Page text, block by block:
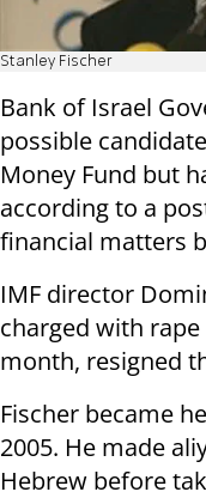
Stanley Fischer
Bank of Israel
possible
Money Fund but
according to a
financial matters
IMF director
charged with
month, resigned
Fischer became
2005. He made
Hebrew before